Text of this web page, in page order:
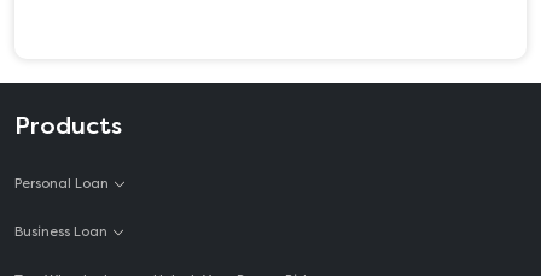
Products
Personal Loan
Business Loan